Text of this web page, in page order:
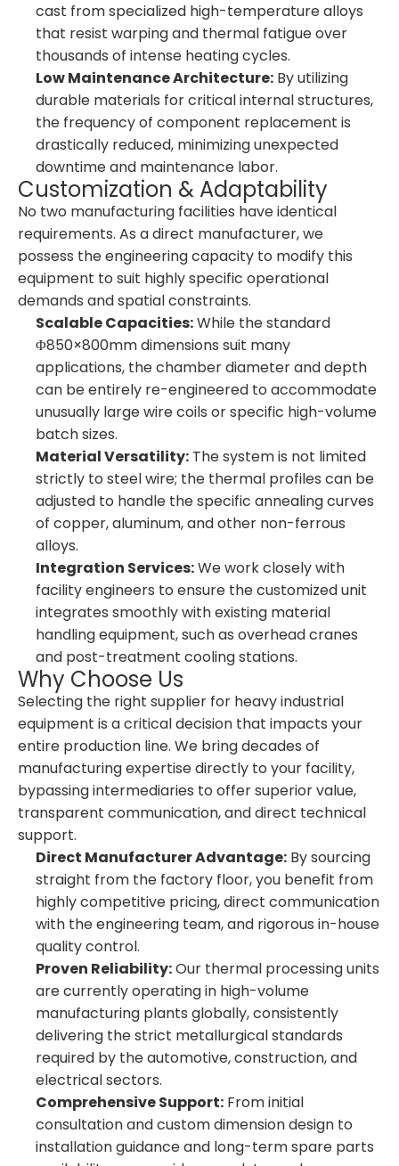
cast from specialized high-temperature alloys
that resist warping and thermal fatigue over
thousands of intense heating cycles.
Low Maintenance Architecture: By utilizing
durable materials for critical internal structures,
the frequency of component replacement is
drastically reduced, minimizing unexpected
downtime and maintenance labor.
Customization & Adaptability
No two manufacturing facilities have identical
requirements. As a direct manufacturer, we
possess the engineering capacity to modify this
equipment to suit highly specific operational
demands and spatial constraints.
Scalable Capacities:While the standard
Φ850×800mm dimensions suit many
applications, the chamber diameter and depth
can be entirely re-engineered to accommodate
unusually large wire coils or specific high-volume
batch sizes.
Material Versatility: The system is not limited
strictly to steel wire; the thermal profiles can be
adjusted to handle the specific annealing curves
of copper, aluminum, and other non-ferrous
alloys.
Integration Services:We work closely with
facility engineers to ensure the customized unit
integrates smoothly with existing material
handling equipment, such as overhead cranes
and post-treatment cooling stations.
Why Choose Us
Selecting the right supplier for heavy industrial
equipment is a critical decision that impacts your
entire production line. We bring decades of
manufacturing expertise directly to your facility,
bypassing intermediaries to offer superior value,
transparent communication, and direct technical
support.
Direct Manufacturer Advantage: By sourcing
straight from the factory floor, you benefit from
highly competitive pricing, direct communication
with the engineering team, and rigorous in-house
quality control.
Proven Reliability:Our thermal processing units
are currently operating in high-volume
manufacturing plants globally, consistently
delivering the strict metallurgical standards
required by the automotive, construction, and
electrical sectors.
Comprehensive Support: From initial
consultation and custom dimension design to
installation guidance and long-term spare parts